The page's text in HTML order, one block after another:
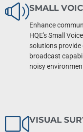
SMALL
Enhance
HQE's Small
solutions provide
broadcast
noisy
VISUAL